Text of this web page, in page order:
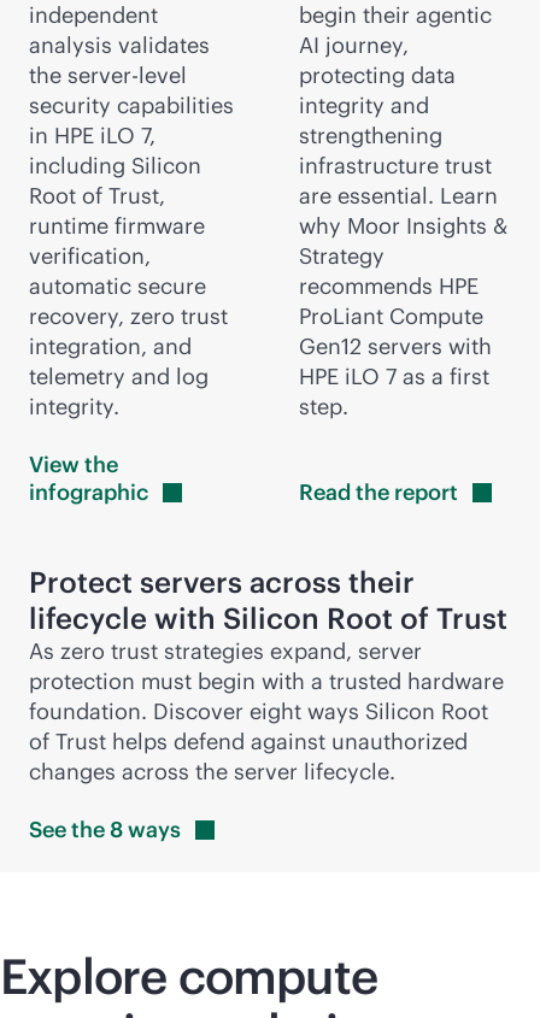
independent
analysis validates
the server-level
security capabilities
in HPE iLO 7,
including Silicon
Root of Trust,
runtime firmware
verification,
automatic secure
recovery, zero trust
integration, and
telemetry and log
integrity.
View the
infographic
begin their agentic
AI journey,
protecting data
integrity and
strengthening
infrastructure trust
are essential. Learn
why Moor Insights &
Strategy
recommends HPE
ProLiant Compute
Gen12 servers with
HPE iLO 7 as a first
step.
Read the report
Protect servers across their
lifecycle with Silicon Root of Trust
As zero trust strategies expand, server
protection must begin with a trusted hardware
foundation. Discover eight ways Silicon Root
of Trust helps defend against unauthorized
changes across the server lifecycle.
See the 8ways
Explore compute